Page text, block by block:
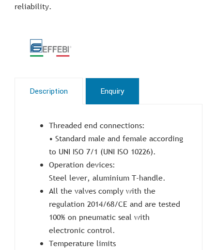
reliability.
Description Enquiry
Threaded end connections:
• Standard male and female according
to UNI ISO 7/1 (UNI ISO 10226).
Operation devices:
Steel lever, aluminium T-handle.
All the valves comply with the
regulation 2014/68/CE and are tested
100% on pneumatic seal with
electronic control.
Temperature limits